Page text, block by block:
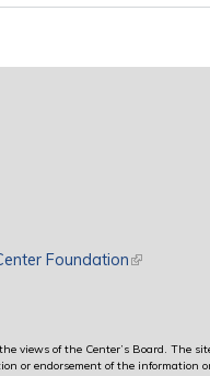
Foundation(link is
views of the Center’s Board. The
or endorsement of the information